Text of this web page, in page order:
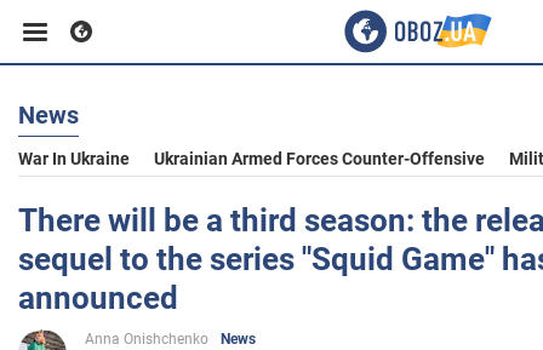
Business
Sport
News
War In Ukraine Ukrainian Armed Forces Counter-Offensive
There will be a third season: the
sequel to the series "Squid Game"
announced
Anna Onishchenko
News